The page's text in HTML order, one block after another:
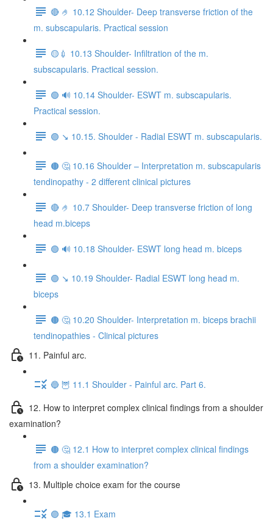
🔴 🤌 10.12 Shoulder- Deep transverse friction of the
m. subscapularis. Practical session
🟡💉 10.13 Shoulder- Infiltration of the m.
subscapularis. Practical session.
🟢 🔊 10.14 Shoulder- ESWT m. subscapularis.
Practical session.
🟣 ↘️ 10.15. Shoulder - Radial ESWT m. subscapularis.
🟤 🤔 10.16 Shoulder – Interpretation m. subscapularis
tendinopathy - 2 different clinical pictures
🔴 🤌 10.7 Shoulder- Deep transverse friction of long
head m.biceps
🟢 🔊 10.18 Shoulder- ESWT long head m. biceps
🟣 ↘️ 10.19 Shoulder- Radial ESWT long head m.
biceps
🟤 🤔 10.20 Shoulder- Interpretation m. biceps brachii
tendinopathies - Clinical pictures
11. Painful arc.
🔵 🦉 11.1 Shoulder - Painful arc. Part 6.
12. How to interpret complex clinical findings from a shoulder
examination?
🟤 🤔 12.1 How to interpret complex clinical findings
from a shoulder examination?
13. Multiple choice exam for the course
🟣 🎓 13.1 Exam